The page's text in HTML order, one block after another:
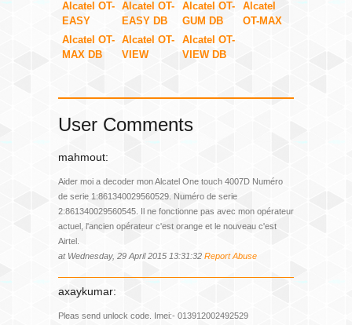
Alcatel OT-
EASY
Alcatel OT-
EASY DB
Alcatel OT-
GUM DB
Alcatel
OT-MAX
Alcatel OT-
MAX DB
Alcatel OT-
VIEW
Alcatel OT-
VIEW DB
User Comments
mahmout:
Aider moi a decoder mon Alcatel One touch 4007D Numéro
de serie 1:861340029560529. Numéro de serie
2:861340029560545. Il ne fonctionne pas avec mon opérateur
actuel, l'ancien opérateur c'est orange et le nouveau c'est
Airtel.
at Wednesday, 29 April 2015 13:31:32 Report Abuse
axaykumar:
Pleas send unlock code. Imei:- 013912002492529